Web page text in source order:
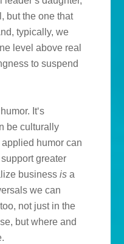
but the one that
typically, we
level above real
to suspend
It‘s
be culturally
humor can
greater
businessis a
we can
not just in the
but where and